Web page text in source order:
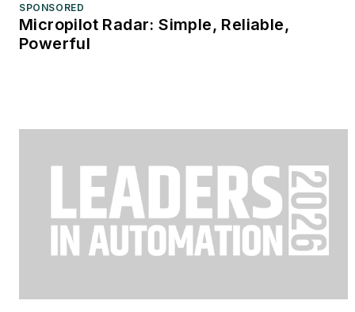
SPONSORED
Micropilot Radar: Simple, Reliable,
Powerful